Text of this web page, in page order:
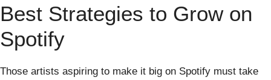
Best Strategies to Grow on
Spotify
Those artists aspiring to make it big on Spotify must take